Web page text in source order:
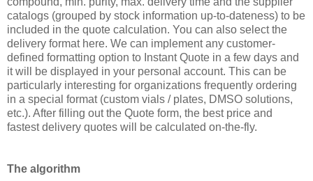
catalogs (grouped by stock information up-to-dateness) to be
included in the quote calculation. You can also select the
delivery format here. We can implement any customer-
defined formatting option to Instant Quote in a few days and
it will be displayed in your personal account. This can be
particularly interesting for organizations frequently ordering
in a special format (custom vials / plates, DMSO solutions,
etc.). After filling out the Quote form, the best price and
fastest delivery quotes will be calculated on-the-fly.
The algorithm